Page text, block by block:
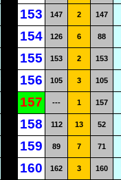
153 147 2 147
154 126 6 88
155 153 2 153
156 105 3 105
157 --- 1 157
158 112 13 52
159 89 7 71
160 162 3 160